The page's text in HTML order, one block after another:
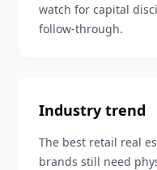
watch for capital
follow-through.
Industry trend
The best retail real
brands still need